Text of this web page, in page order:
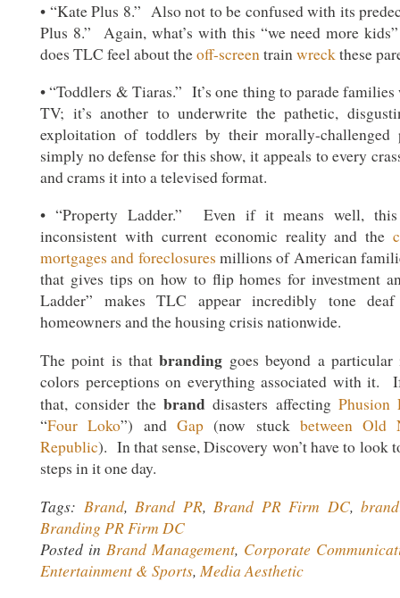
• “Kate Plus 8.” Also not to be confused with its
Plus 8.” Again, what’s with this “we need more
does TLC feel about theoff-screentrainwreckthese
• “Toddlers & Tiaras.” It’s one thing to parade
TV; it’s another to underwrite the pathetic,
exploitation of toddlers by their morally-
simply no defense for this show, it appeals to every
and crams it into a televised format.
• “Property Ladder.” Even if it means well,
inconsistent with current economic reality and the
mortgages and foreclosures millions of American
that gives tips on how to flip homes for investment
Ladder” makes TLC appear incredibly tone
homeowners and the housing crisis nationwide.
The point is thatbranding goes beyond a
colors perceptions on everything associated with it.
that, consider thebrand disasters affecting Phusion
“Four Loko”) and Gap(now stuck between Old
Republic). In that sense, Discovery won’t have to
steps in it one day.
Tags: Brand, Brand PR, Brand PR Firm DC,
Branding PR Firm DC
Posted in Brand Management, Corporate
Entertainment & Sports, Media Aesthetic